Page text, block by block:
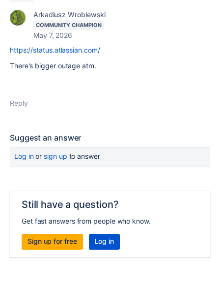
Arkadiusz Wroblewski
COMMUNITY CHAMPION
May 7, 2026
https://status.atlassian.com/
There's bigger outage atm.
Reply
Suggest an answer
Log inor sign up to answer
Still have a question?
Get fast answers from people who know.
Sign up for free Log in